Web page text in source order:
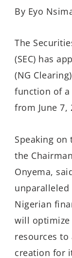
By Eyo
The
(SEC) has
(NG
function of a
from June 7,
Speaking on
the
Onyema,
unparalleled
Nigerian
will
resources to
creation for